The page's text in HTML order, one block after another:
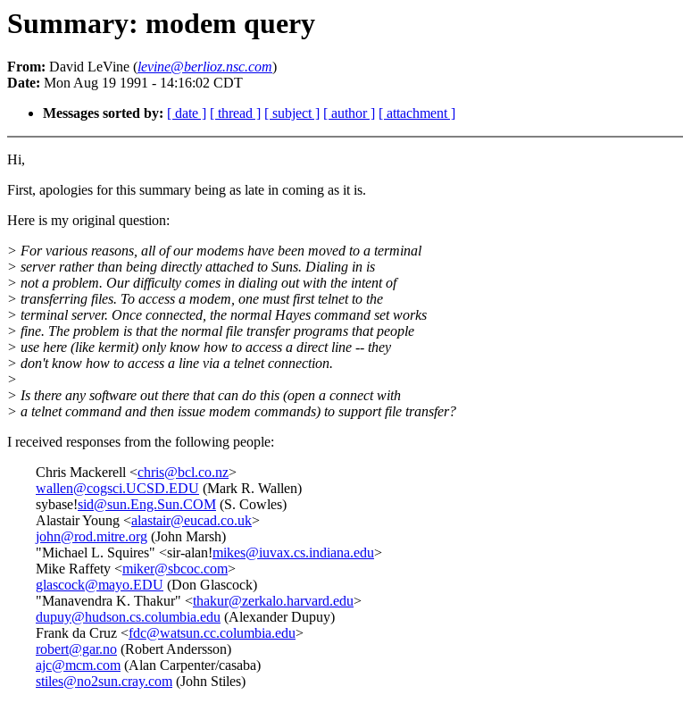
Summary: modem query
From: David LeVine (levine@berlioz.nsc.com)
Date: Mon Aug 19 1991 - 14:16:02 CDT
Messages sorted by: [ date ] [ thread ] [ subject ] [ author ] [ attachment ]
Hi,
First, apologies for this summary being as late in coming as it is.
Here is my original question:
> For various reasons, all of our modems have been moved to a terminal
> server rather than being directly attached to Suns. Dialing in is
> not a problem. Our difficulty comes in dialing out with the intent of
> transferring files. To access a modem, one must first telnet to the
> terminal server. Once connected, the normal Hayes command set works
> fine. The problem is that the normal file transfer programs that people
> use here (like kermit) only know how to access a direct line -- they
> don't know how to access a line via a telnet connection.
>
> Is there any software out there that can do this (open a connect with
> a telnet command and then issue modem commands) to support file transfer?
I received responses from the following people:
Chris Mackerell <chris@bcl.co.nz>
wallen@cogsci.UCSD.EDU (Mark R. Wallen)
sybase!sid@sun.Eng.Sun.COM (S. Cowles)
Alastair Young <alastair@eucad.co.uk>
john@rod.mitre.org (John Marsh)
"Michael L. Squires" <sir-alan!mikes@iuvax.cs.indiana.edu>
Mike Raffety <miker@sbcoc.com>
glascock@mayo.EDU (Don Glascock)
"Manavendra K. Thakur" <thakur@zerkalo.harvard.edu>
dupuy@hudson.cs.columbia.edu (Alexander Dupuy)
Frank da Cruz <fdc@watsun.cc.columbia.edu>
robert@gar.no (Robert Andersson)
ajc@mcm.com (Alan Carpenter/casaba)
stiles@no2sun.cray.com (John Stiles)